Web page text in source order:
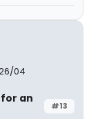
04
#13
an